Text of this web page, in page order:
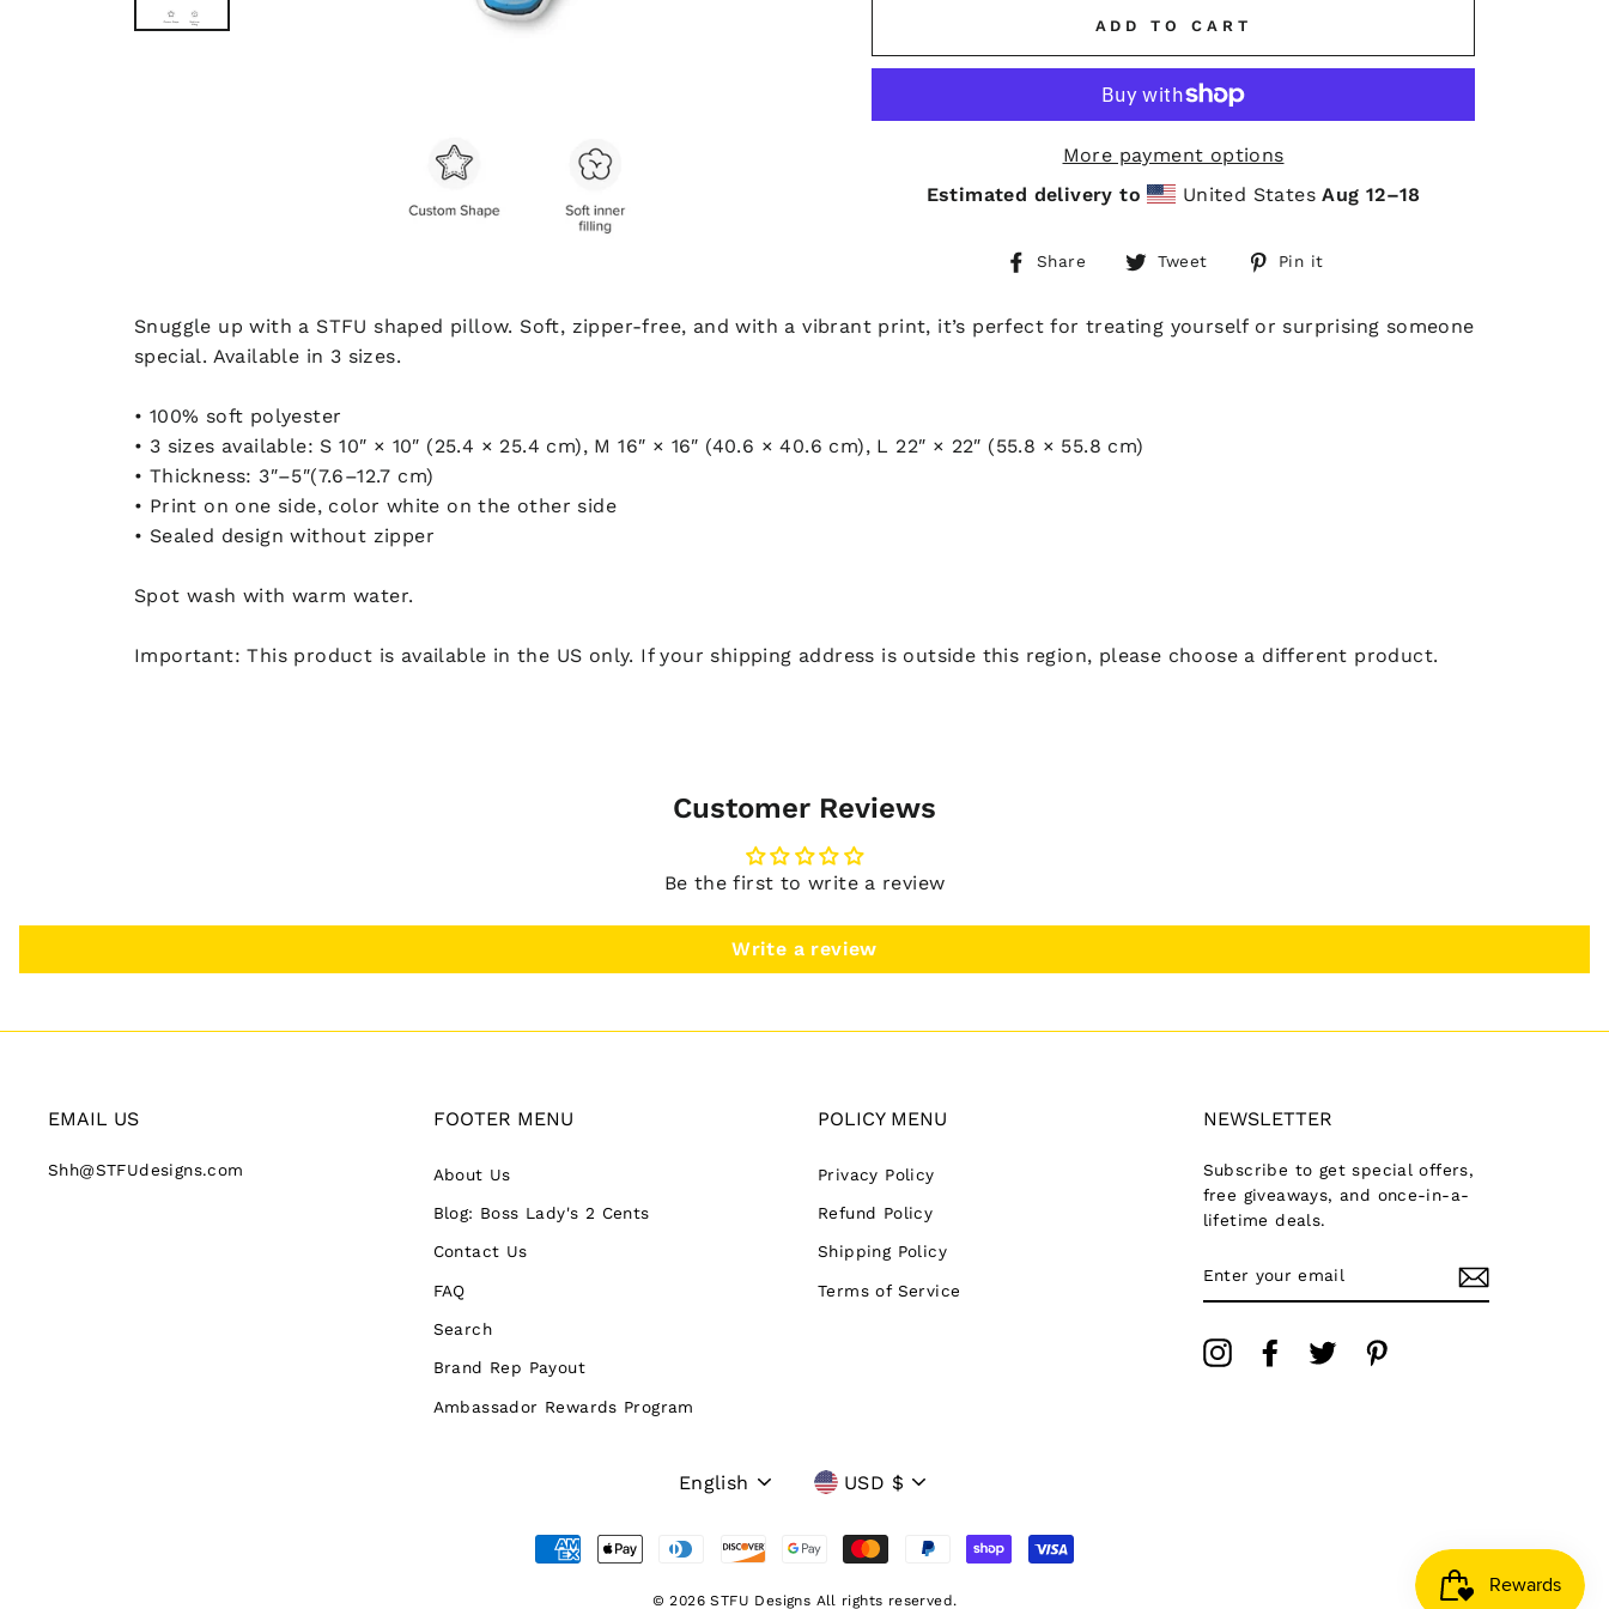
ADD TO CART
More payment options
Estimated delivery to
United StatesAug 12⁠–18
Share
Share
Facebook
Tweet
Tweet
Twitter
Pin it
Pinterest
Snuggle up with a STFU shaped pillow. Soft, zipper-free, and with a vibrant print, it’s perfect for treating yourself or surprising someone
special. Available in 3 sizes.
• 100% soft polyester
• 3 sizes available: S 10″ × 10″ (25.4 × 25.4 cm), M 16″ × 16″ (40.6 × 40.6 cm), L 22″ × 22″ (55.8 × 55.8 cm)
• Thickness: 3″–5″(7.6–12.7 cm)
• Print on one side, color white on the other side
• Sealed design without zipper
Spot wash with warm water.
Important: This product is available in the US only. If your shipping address is outside this region, please choose a different product.
Customer Reviews
Be the first to write a review
Write a review
EMAIL US
Shh@STFUdesigns.com
FOOTER MENU
About Us
Blog: Boss Lady's 2 Cents
Contact Us
FAQ
Search
Brand Rep Payout
Ambassador Rewards Program
POLICY MENU
Privacy Policy
Refund Policy
Shipping Policy
Terms of Service
NEWSLETTER
Subscribe to get special offers,
free giveaways, and once-in-a-
lifetime deals.
YOUR
EMAIL
InstagramFacebookTwitter
Language
English Currency
USD $
© 2026 STFU Designs All rights reserved.